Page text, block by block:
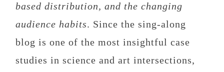
based distribution, and the changing
audience habits. Since the sing-along
blog is one of the most insightful case
studies in science and art intersections,